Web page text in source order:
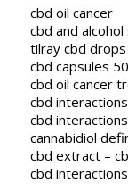
cbd oil cancer
cbd and
tilray cbd
cbd capsules
cbd oil cancer
cbd
cbd
cannabidiol
cbd extract –
cbd